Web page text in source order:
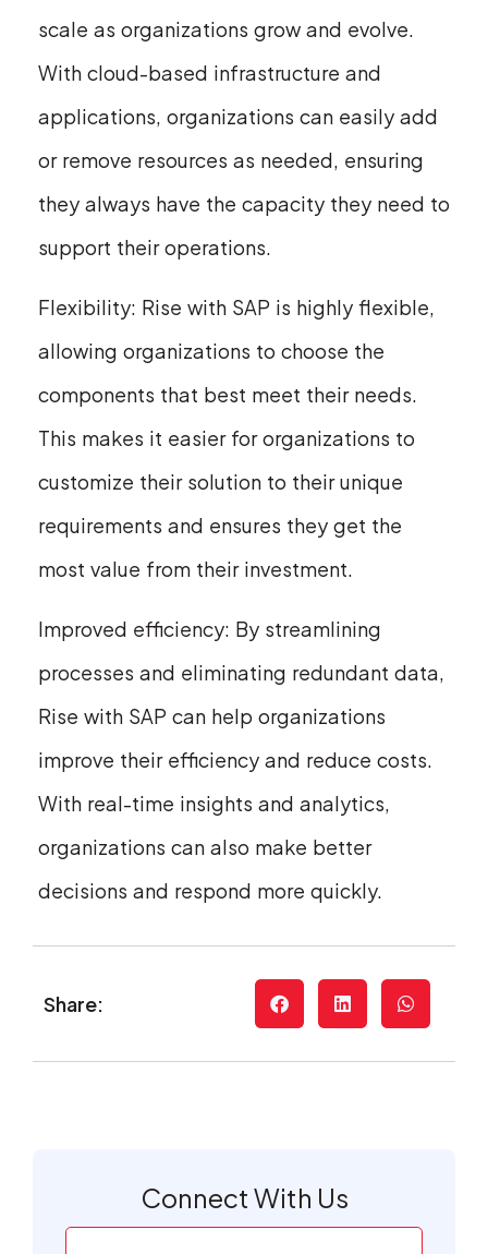
scale as organizations grow and evolve.
With cloud-based infrastructure and
applications, organizations can easily add
or remove resources as needed, ensuring
they always have the capacity they need to
support their operations.
Flexibility: Rise with SAP is highly flexible,
allowing organizations to choose the
components that best meet their needs.
This makes it easier for organizations to
customize their solution to their unique
requirements and ensures they get the
most value from their investment.
Improved efficiency: By streamlining
processes and eliminating redundant data,
Rise with SAP can help organizations
improve their efficiency and reduce costs.
With real-time insights and analytics,
organizations can also make better
decisions and respond more quickly.
Share:
Connect With Us